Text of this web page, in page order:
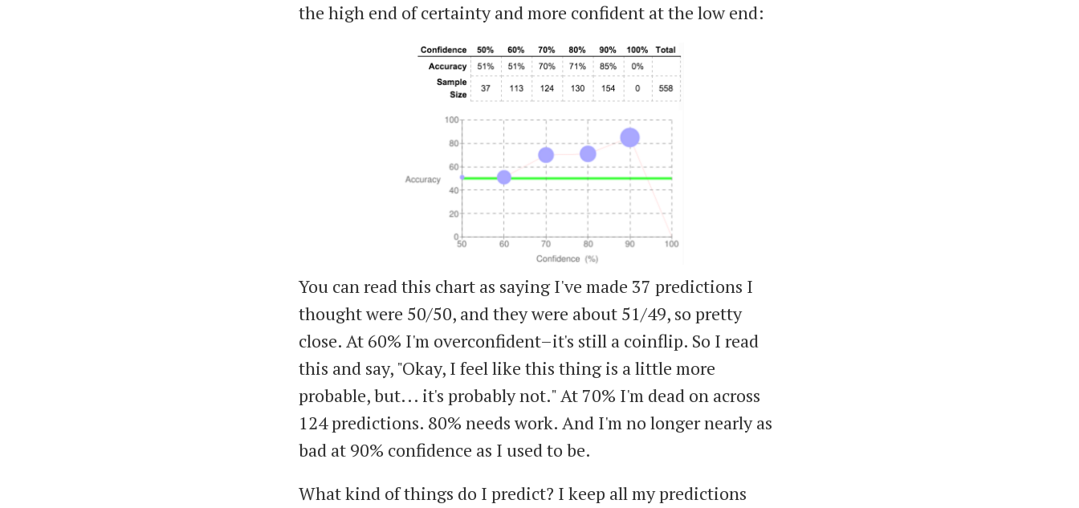
the high end of certainty and more confident at the low end:
You can read this chart as saying I've made 37 predictions I
thought were 50/50, and they were about 51/49, so pretty
close. At 60% I'm overconfident–it's still a coinflip. So I read
this and say, "Okay, I feel like this thing is a little more
probable, but... it's probably not." At 70% I'm dead on across
124 predictions. 80% needs work. And I'm no longer nearly as
bad at 90% confidence as I used to be.
What kind of things do I predict? I keep all my predictions